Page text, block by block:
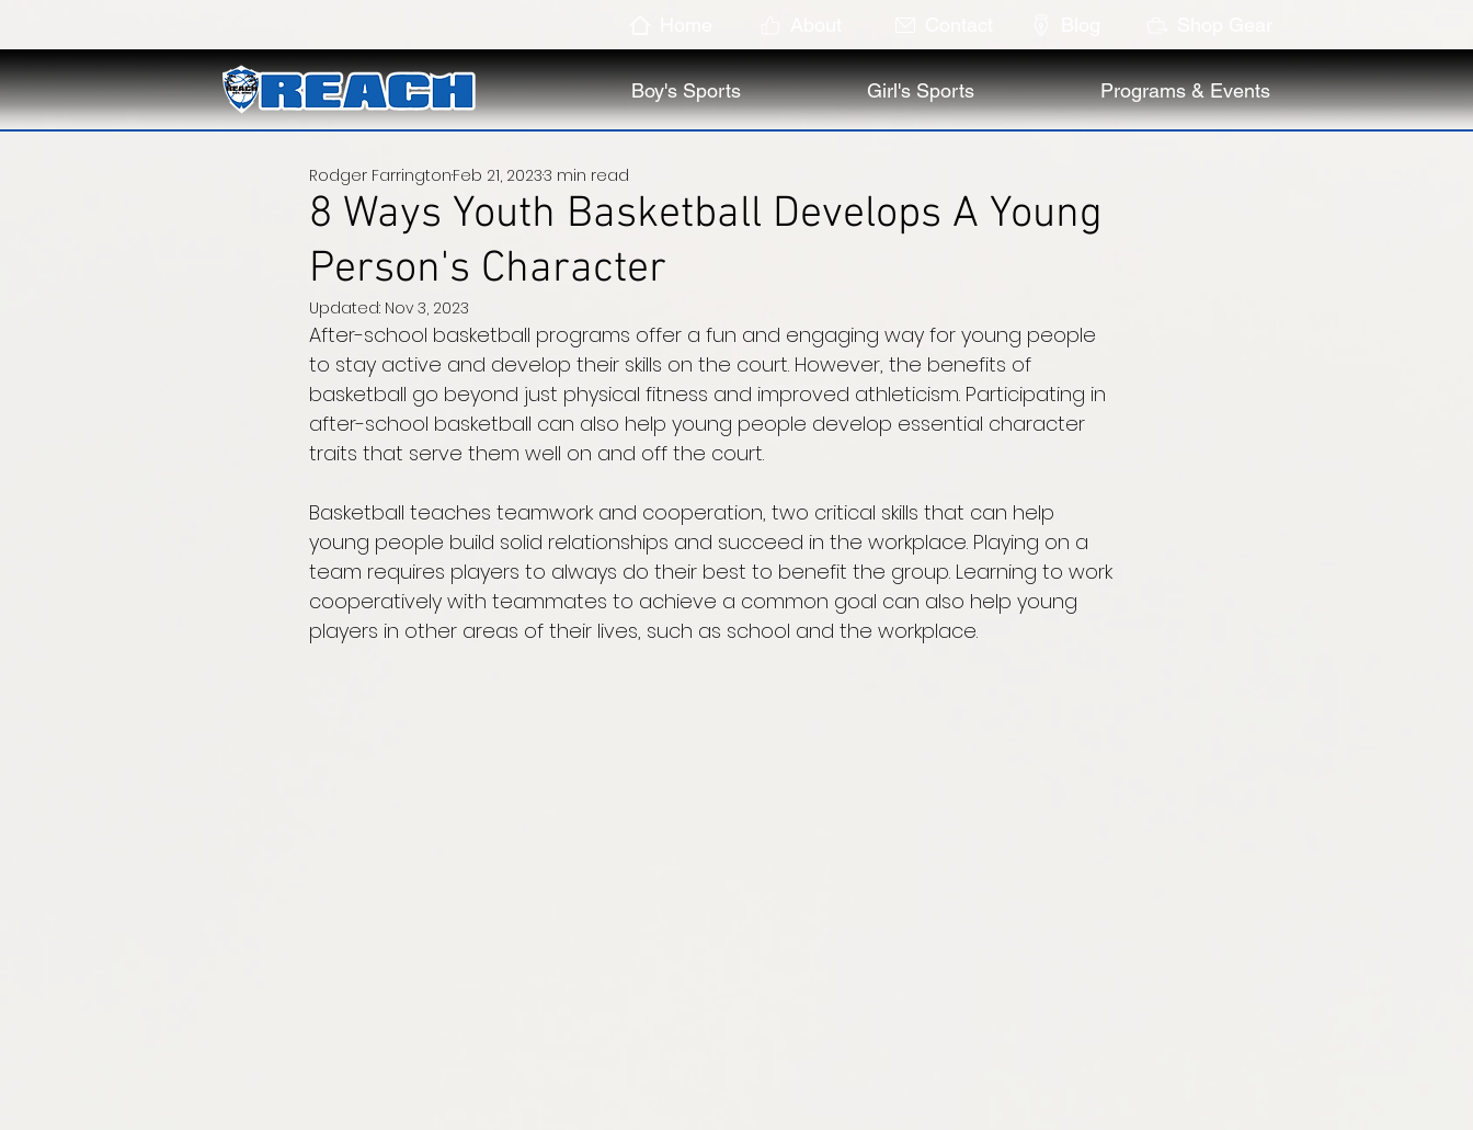
Boy's Sports Girl's Sports Programs & Events
8 Ways Youth Basketball Develops A Young
Person's Character
Rodger FarringtonFeb 21, 20233 min read
Updated: Nov 3, 2023
After-school basketball programs offer a fun and engaging way for young people
to stay active and develop their skills on the court. However, the benefits of
basketball go beyond just physical fitness and improved athleticism. Participating in
after-school basketball can also help young people develop essential character
traits that serve them well on and off the court.
Basketball teaches teamwork and cooperation, two critical skills that can help
young people build solid relationships and succeed in the workplace. Playing on a
team requires players to always do their best to benefit the group. Learning to work
cooperatively with teammates to achieve a common goal can also help young
players in other areas of their lives, such as school and the workplace.